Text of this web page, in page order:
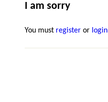
I am sorry
You must register or login